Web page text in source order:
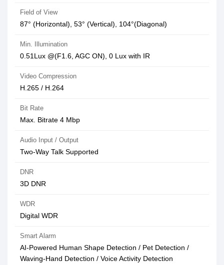
Field of View
87° (Horizontal), 53° (Vertical), 104°(Diagonal)
Min. Illumination
0.51Lux @(F1.6, AGC ON), 0 Lux with IR
Video Compression
H.265 / H.264
Bit Rate
Max. Bitrate 4 Mbp
Audio Input / Output
Two-Way Talk Supported
DNR
3D DNR
WDR
Digital WDR
Smart Alarm
AI-Powered Human Shape Detection / Pet Detection /
Waving-Hand Detection / Voice Activity Detection